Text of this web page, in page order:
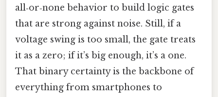
all‑or‑none behavior to build logic gates
that are strong against noise. Still, if a
voltage swing is too small, the gate treats
it as a zero; if it’s big enough, it’s a one.
That binary certainty is the backbone of
everything from smartphones to